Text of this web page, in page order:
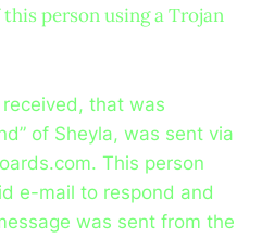
person using a Trojan
that was
of Sheyla, was sent via
This person
e-mail to respond and
was sent from the